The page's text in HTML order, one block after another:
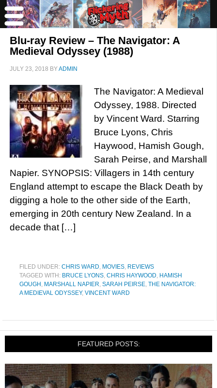
Blu-ray Review – The Navigator: A
Medieval Odyssey (1988)
JULY 23, 2018 BYADMIN
The Navigator: A Medieval
Odyssey, 1988. Directed
by Vincent Ward. Starring
Bruce Lyons, Chris
Haywood, Hamish Gough,
Sarah Peirse, and Marshall
Napier. SYNOPSIS: Villagers in 14th century
England attempt to escape the Black Death by
digging a hole to the other side of the Earth,
emerging in 20th century New Zealand. In a
decade that […]
FILED UNDER: CHRIS WARD, MOVIES, REVIEWS
TAGGED WITH: BRUCE LYONS, CHRIS HAYWOOD, HAMISH
GOUGH , MARSHALL NAPIER, SARAH PEIRSE, THE NAVIGATOR:
A MEDIEVAL ODYSSEY, VINCENT WARD
FEATURED POSTS: